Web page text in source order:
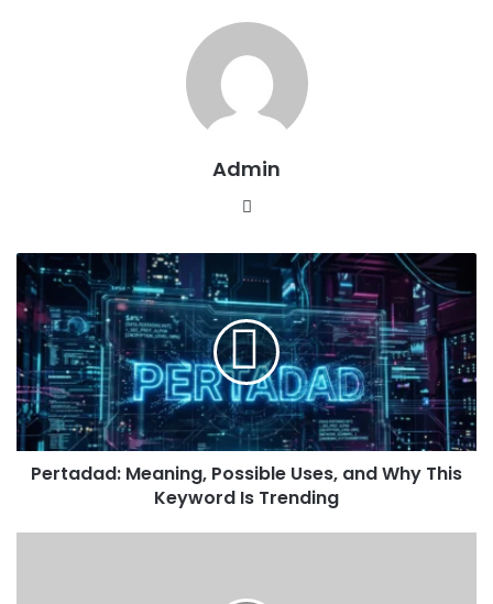
Admin
Pertadad:
Meaning,
Possible
Uses,
and
Why
This
Keyword
Is
Trending
Pertadad: Meaning, Possible Uses, and Why This
Keyword Is Trending